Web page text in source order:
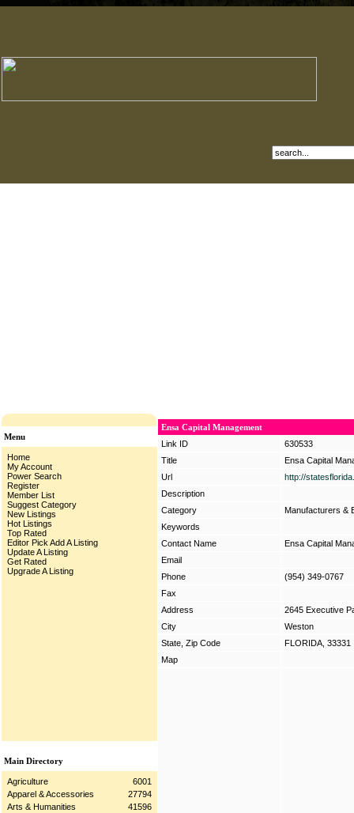
Menu
Home
My Account
Power Search
Register
Member List
Suggest Category
New Listings
Hot Listings
Top Rated
Editor Pick Add A Listing
Update A Listing
Get Rated
Upgrade A Listing
Main Directory
Agriculture
6001
Apparel & Accessories
27794
Arts & Humanities
41596
Ensa Capital Management
Link ID
630533
Title
Ensa Capital
Url
http://
Description
Category
Manufacturers &
Keywords
Contact Name
Ensa Capital
Email
Phone
(954) 349-0767
Fax
Address
2645 Executive
City
Weston
State, Zip Code
FLORIDA, 33331
Map